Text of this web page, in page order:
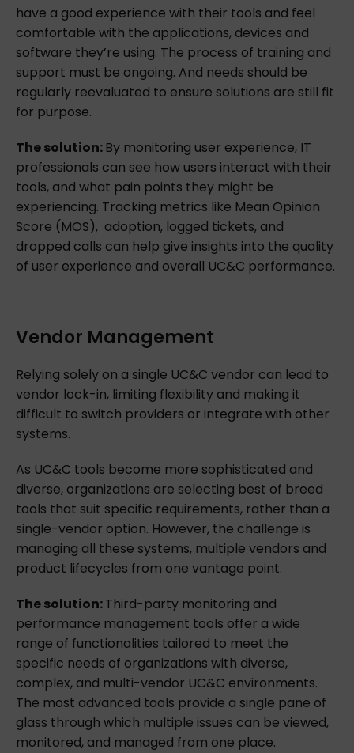
have a good experience with their tools and feel
comfortable with the applications, devices and
software they’re using. The process of training and
support must be ongoing. And needs should be
regularly reevaluated to ensure solutions are still fit
for purpose.
The solution: By monitoring user experience, IT
professionals can see how users interact with their
tools, and what pain points they might be
experiencing. Tracking metrics like Mean Opinion
Score (MOS), adoption, logged tickets, and
dropped calls can help give insights into the quality
of user experience and overall UC&C performance.
Vendor Management
Relying solely on a single UC&C vendor can lead to
vendor lock-in, limiting flexibility and making it
difficult to switch providers or integrate with other
systems.
As UC&C tools become more sophisticated and
diverse, organizations are selecting best of breed
tools that suit specific requirements, rather than a
single-vendor option. However, the challenge is
managing all these systems, multiple vendors and
product lifecycles from one vantage point.
The solution:Third-party monitoring and
performance management tools offer a wide
range of functionalities tailored to meet the
specific needs of organizations with diverse,
complex, and multi-vendor UC&C environments.
The most advanced tools provide a single pane of
glass through which multiple issues can be viewed,
monitored, and managed from one place.